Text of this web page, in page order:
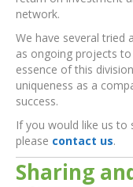
network.
We have several tried
as ongoing projects
essence of this
uniqueness as a
success.
If you would like us
please contact us.
Sharing